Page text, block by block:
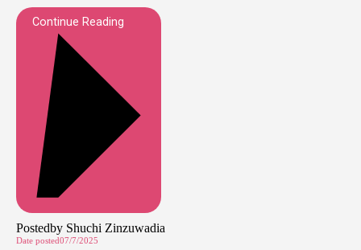
Continue Reading
Postedby Shuchi Zinzuwadia
Date posted07/7/2025